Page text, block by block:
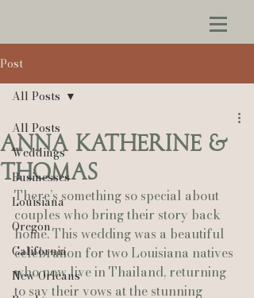
Post
All Posts
Weddings
Businesses
Louisiana
Oregon
California
New Orleans
All Posts
Anna Katherine &
Thomas
There’s something so special about
couples who bring their story back
home. This wedding was a beautiful
celebration for two Louisiana natives
who now live in Thailand, returning
to say their vows at the stunning